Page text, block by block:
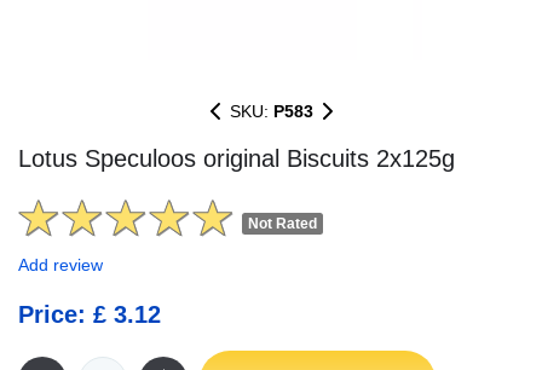
SKU: P583
Lotus Speculoos original Biscuits 2x125g
Not Rated
Add review
Price: £ 3.12